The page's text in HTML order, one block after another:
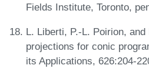
Fields Institute, Toronto,
L. Liberti, P.-L. Poirion, and
projections for conic
its Applications, 626:204-